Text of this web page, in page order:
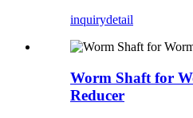
inquirydetail
Worm Shaft for
Reducer